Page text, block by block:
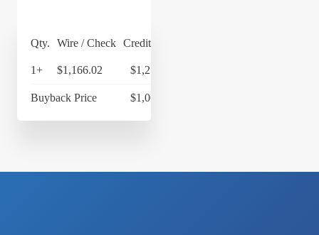
Qty. Wire / Check Credit Card
1+ $1,166.02 $1,212.66
Buyback Price $1,066.18